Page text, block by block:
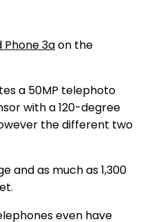
Phone 3aon the
a 50MP telephoto
with a 120-degree
the different two
and as much as 1,300
even have